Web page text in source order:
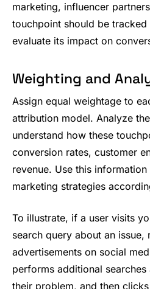
marketing, influencer
touchpoint should be tracked
evaluate its impact on
Weighting and
Assign equal weightage to
attribution model. Analyze
understand how these
conversion rates, customer
revenue. Use this
marketing strategies
To illustrate, if a user visits
search query about an issue,
advertisements on social
performs additional
their problem, and then